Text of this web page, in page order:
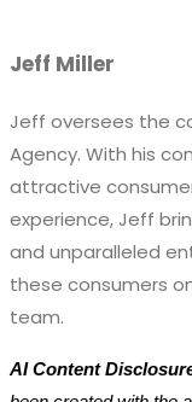
Jeff Miller
Jeff oversees the
Agency. With his
attractive
experience, Jeff
and unparalleled
these consumers
team.
AI Content